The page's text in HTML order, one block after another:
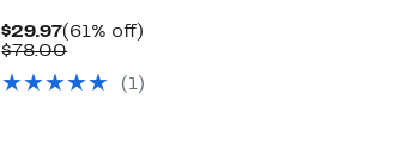
$29.97Current
Price
(61% off)
$78.00Comparable
$78.00
( 1)